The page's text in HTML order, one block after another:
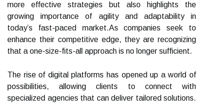
more effective strategies but also highlights the
growing importance of agility and adaptability in
today’s fast-paced market.As companies seek to
enhance their competitive edge, they are recognizing
that a one-size-fits-all approach is no longer sufficient.
The rise of digital platforms has opened up a world of
possibilities, allowing clients to connect with
specialized agencies that can deliver tailored solutions.